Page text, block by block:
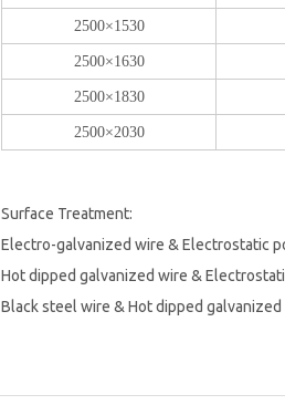
2500×1530
2500×1630
2500×1830
2500×2030
Surface Treatment:
Electro-galvanized wire & Electrostatic
Hot dipped galvanized wire &
Black steel wire & Hot dipped galvanized